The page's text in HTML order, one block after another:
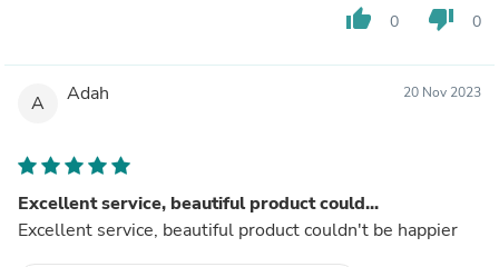
thumb_up 0 thumb_down 0
A Adah 20 Nov 2023
Excellent service, beautiful product could...
Excellent service, beautiful product couldn't be happier